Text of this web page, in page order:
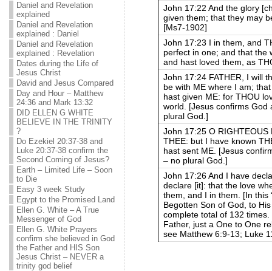
Daniel and Revelation
explained
Daniel and Revelation
explained : Daniel
Daniel and Revelation
explained : Revelation
Dates during the Life of
Jesus Christ
David and Jesus Compared
Day and Hour – Matthew
24:36 and Mark 13:32
DID ELLEN G WHITE
BELIEVE IN THE TRINITY
?
Do Ezekiel 20:37-38 and
Luke 20:37-38 confirm the
Second Coming of Jesus?
Earth – Limited Life – Soon
to Die
Easy 3 week Study
Egypt to the Promised Land
Ellen G. White – A True
Messenger of God
Ellen G. White Prayers
confirm she believed in God
the Father and HIS Son
Jesus Christ – NEVER a
trinity god belief
John 17:22 And the glory
given them; that they may
[Ms7-1902]
John 17:23 I in them, and
perfect in one; and that the
and hast loved them, as
John 17:24 FATHER, I will
be with ME where I am;
hast given ME: for THOU
world. [Jesus confirms God
plural God.]
John 17:25 O
THEE: but I have known
hast sent ME. [Jesus
– no plural God.]
John 17:26 And I have
declare [it]: that the love
them, and I in them. [In this
Begotten Son of God, to
complete total of 132 times.
Father, just a One to One
see Matthew 6:9-13; Luke